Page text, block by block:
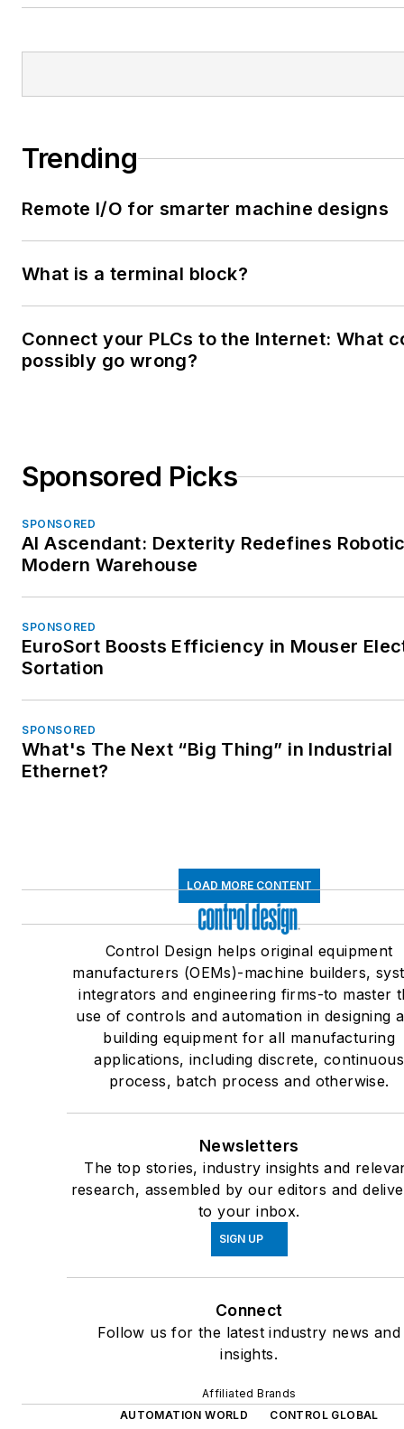
Trending
Remote I/O for smarter machine designs
What is a terminal block?
Connect your PLCs to the Internet: What
possibly go wrong?
Sponsored Picks
SPONSORED
AI Ascendant: Dexterity Redefines
Modern Warehouse
SPONSORED
EuroSort Boosts Efficiency in Mouser
Sortation
SPONSORED
What's The Next “Big Thing” in Industrial
Ethernet?
LOAD MORE CONTENT
Control Design helps original equipment
manufacturers (OEMs)-machine builders,
integrators and engineering firms-to master
use of controls and automation in designing
building equipment for all manufacturing
applications, including discrete, continuous
process, batch process and otherwise.
Newsletters
The top stories, industry insights and
research, assembled by our editors and
to your inbox.
SIGN UP
Connect
Follow us for the latest industry news and
insights.
Affiliated Brands
AUTOMATION WORLD
CONTROL GLOBAL